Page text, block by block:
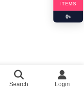
ITEMS
0৳
Search Login